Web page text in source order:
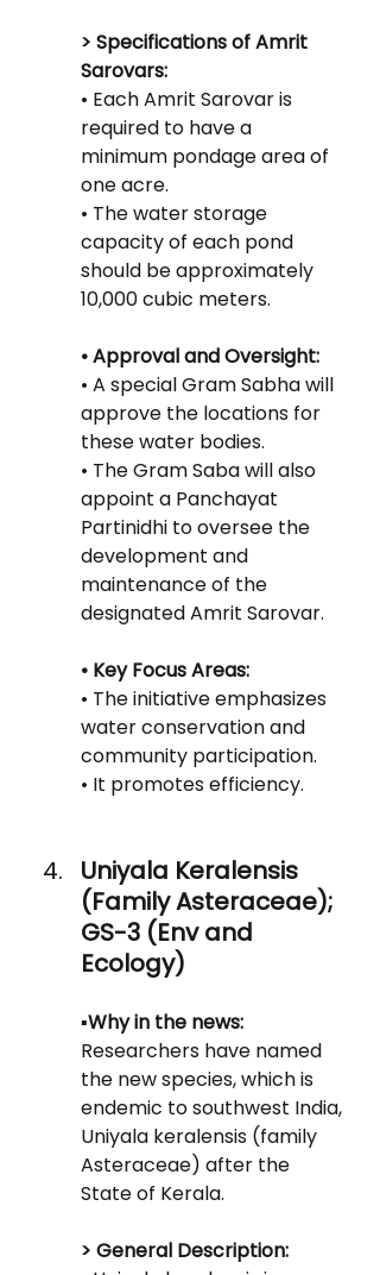
> Specifications of Amrit
Sarovars:
• Each Amrit Sarovar is
required to have a
minimum pondage area of
one acre.
• The water storage
capacity of each pond
should be approximately
10,000 cubic meters.
• Approval and Oversight:
• A special Gram Sabha will
approve the locations for
these water bodies.
• The Gram Saba will also
appoint a Panchayat
Partinidhi to oversee the
development and
maintenance of the
designated Amrit Sarovar.
• Key Focus Areas:
• The initiative emphasizes
water conservation and
community participation.
• It promotes efficiency.
Uniyala Keralensis
(Family Asteraceae);
GS-3 (Env and
Ecology)
▪️Why in the news:
Researchers have named
the new species, which is
endemic to southwest India,
Uniyala keralensis (family
Asteraceae) after the
State of Kerala.
> General Description: